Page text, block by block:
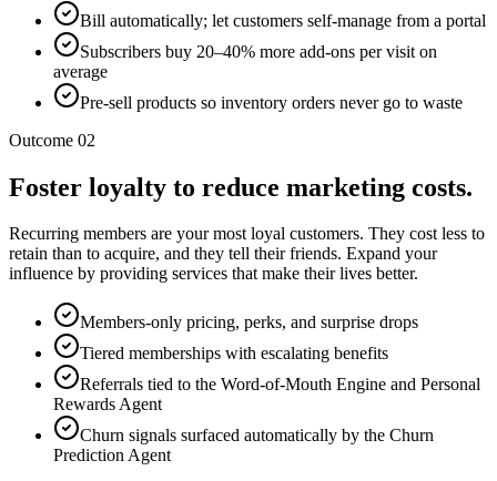
Bill automatically; let customers self-manage from a portal
Subscribers buy 20–40% more add-ons per visit on
average
Pre-sell products so inventory orders never go to waste
Outcome 02
Foster loyalty to reduce marketing costs.
Recurring members are your most loyal customers. They cost less to
retain than to acquire, and they tell their friends. Expand your
influence by providing services that make their lives better.
Members-only pricing, perks, and surprise drops
Tiered memberships with escalating benefits
Referrals tied to the Word-of-Mouth Engine and Personal
Rewards Agent
Churn signals surfaced automatically by the Churn
Prediction Agent